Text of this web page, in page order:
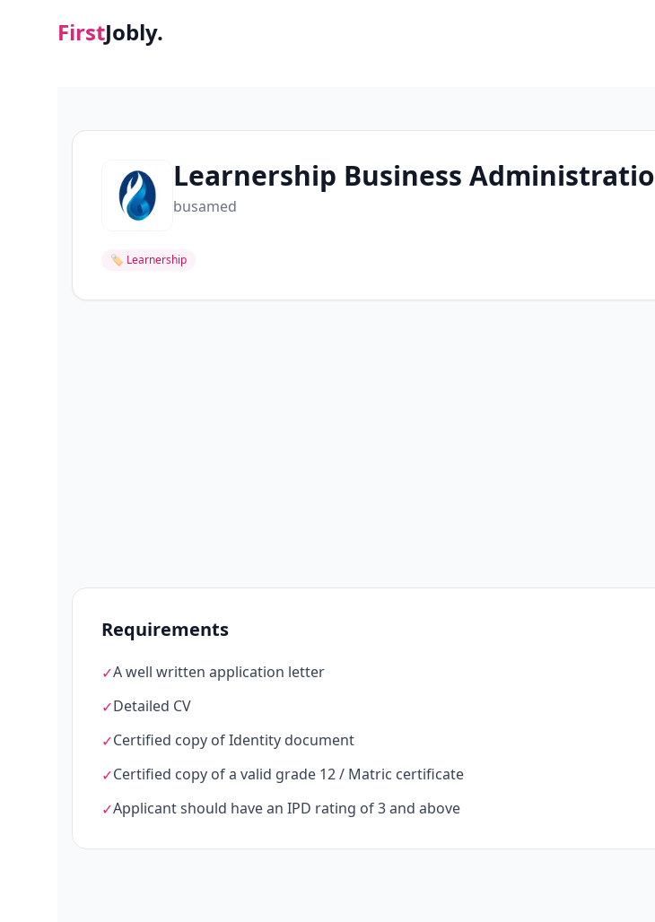
FirstJobly.
Learnership Business Administratio
busamed
🏷 Learnership
Requirements
✓A well written application letter
✓Detailed CV
✓Certified copy of Identity document
✓Certified copy of a valid grade 12 / Matric certificate
✓Applicant should have an IPD rating of 3 and above